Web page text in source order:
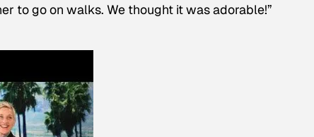
to go on walks. We thought it was adorable!”